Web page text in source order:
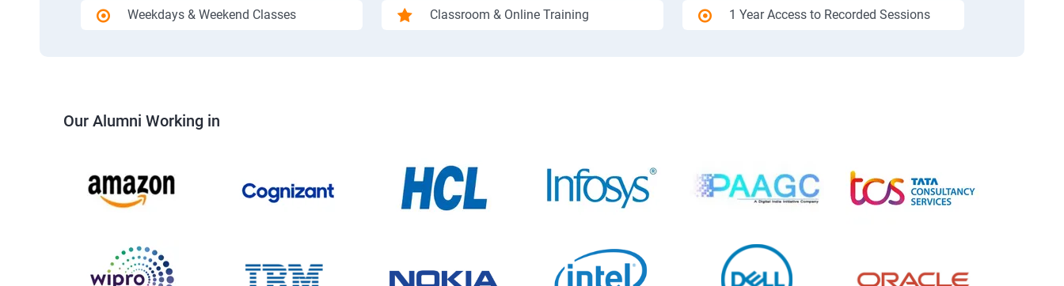
Weekdays & Weekend Classes Classroom & Online Training 1 Year Access to Recorded Sessions
Our Alumni Working in